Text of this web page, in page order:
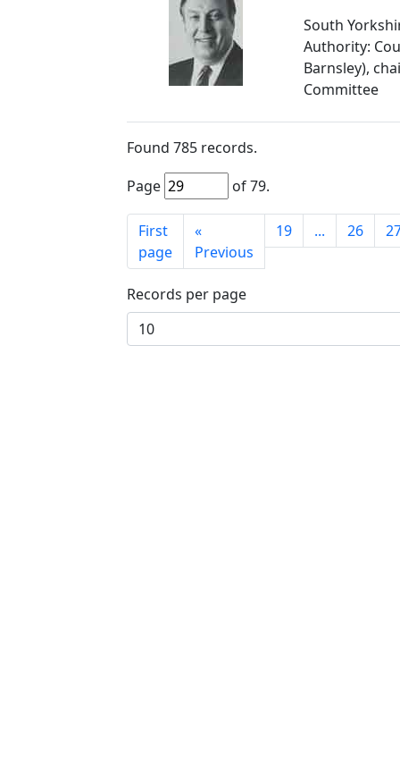
South
Authority:
Barnsley),
Committee
Found 785 records.
Page
of79.
First
page
«
Previous
19 ... 26
Records per page